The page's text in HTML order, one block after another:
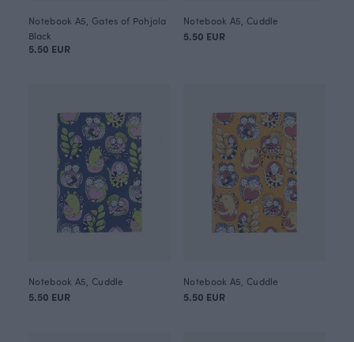
Notebook A5, Gates of Pohjola
Black
5.50 EUR
Notebook A5, Cuddle
5.50 EUR
Notebook A5, Cuddle
5.50 EUR
Notebook A5, Cuddle
5.50 EUR